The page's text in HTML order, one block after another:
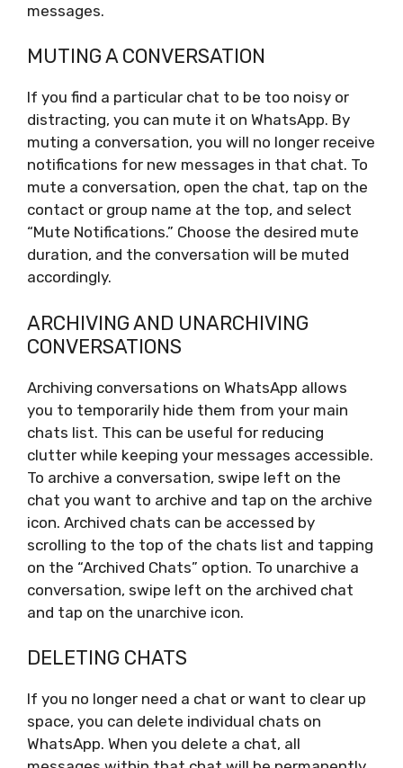
messages.
MUTING A CONVERSATION
If you find a particular chat to be too noisy or
distracting, you can mute it on WhatsApp. By
muting a conversation, you will no longer receive
notifications for new messages in that chat. To
mute a conversation, open the chat, tap on the
contact or group name at the top, and select
“Mute Notifications.” Choose the desired mute
duration, and the conversation will be muted
accordingly.
ARCHIVING AND UNARCHIVING
CONVERSATIONS
Archiving conversations on WhatsApp allows
you to temporarily hide them from your main
chats list. This can be useful for reducing
clutter while keeping your messages accessible.
To archive a conversation, swipe left on the
chat you want to archive and tap on the archive
icon. Archived chats can be accessed by
scrolling to the top of the chats list and tapping
on the “Archived Chats” option. To unarchive a
conversation, swipe left on the archived chat
and tap on the unarchive icon.
DELETING CHATS
If you no longer need a chat or want to clear up
space, you can delete individual chats on
WhatsApp. When you delete a chat, all